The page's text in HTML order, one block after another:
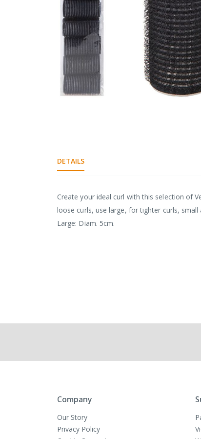
gallery
beginning
of
images
DETAILS
Create your ideal curl with this selection of
loose curls, use large, for tighter curls,
Large: Diam. 5cm.
Company
Our Story
Privacy Policy